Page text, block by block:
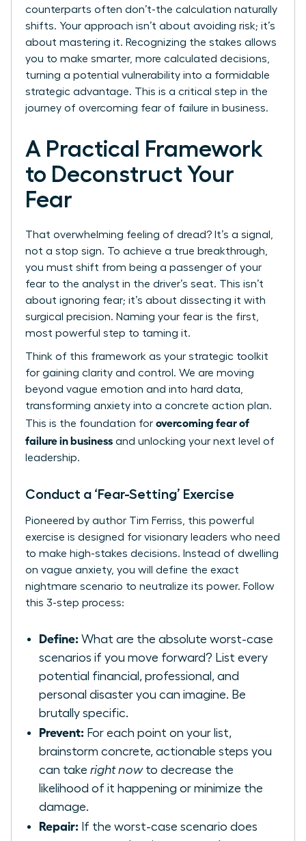
counterparts often don’t-the calculation naturally
shifts. Your approach isn’t about avoiding risk; it’s
about mastering it. Recognizing the stakes allows
you to make smarter, more calculated decisions,
turning a potential vulnerability into a formidable
strategic advantage. This is a critical step in the
journey of overcoming fear of failure in business.
A Practical Framework
to Deconstruct Your
Fear
That overwhelming feeling of dread? It’s a signal,
not a stop sign. To achieve a true breakthrough,
you must shift from being a passenger of your
fear to the analyst in the driver’s seat. This isn’t
about ignoring fear; it’s about dissecting it with
surgical precision. Naming your fear is the first,
most powerful step to taming it.
Think of this framework as your strategic toolkit
for gaining clarity and control. We are moving
beyond vague emotion and into hard data,
transforming anxiety into a concrete action plan.
This is the foundation for overcoming fear of
failure in business and unlocking your next level of
leadership.
Conduct a ‘Fear-Setting’ Exercise
Pioneered by author Tim Ferriss, this powerful
exercise is designed for visionary leaders who need
to make high-stakes decisions. Instead of dwelling
on vague anxiety, you will define the exact
nightmare scenario to neutralize its power. Follow
this 3-step process:
Define: What are the absolute worst-case
scenarios if you move forward? List every
potential financial, professional, and
personal disaster you can imagine. Be
brutally specific.
Prevent: For each point on your list,
brainstorm concrete, actionable steps you
can take right nowto decrease the
likelihood of it happening or minimize the
damage.
Repair: If the worst-case scenario does